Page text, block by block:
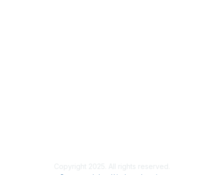
Copyright 2025. All rights reserved.